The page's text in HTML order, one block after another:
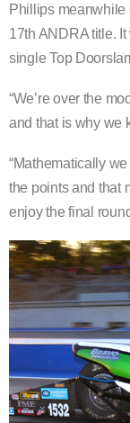
Phillips meanwhile
17th ANDRA title.
single Top
“We’re over the
and that is why we
“Mathematically
the points and that
enjoy the final